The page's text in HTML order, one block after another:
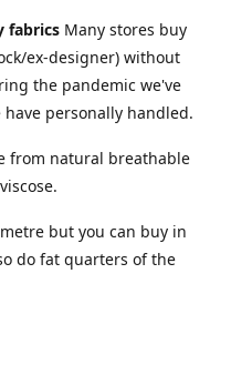
fabrics Many stores buy
ex-designer) without
the pandemic we've
personally handled.
from natural breathable
but you can buy in
do fat quarters of the